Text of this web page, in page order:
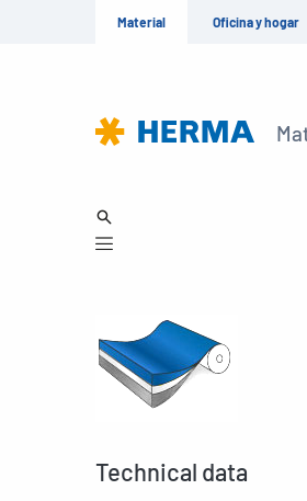
Material Oficina y hogar
Technical data